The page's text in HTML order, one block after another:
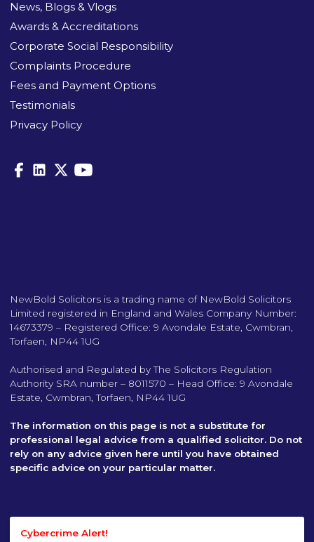
News, Blogs & Vlogs
Awards & Accreditations
Corporate Social Responsibility
Complaints Procedure
Fees and Payment Options
Testimonials
Privacy Policy
NewBold Solicitors is a trading name of NewBold Solicitors
Limited registered in England and Wales Company Number:
14673379 – Registered Office: 9 Avondale Estate, Cwmbran,
Torfaen, NP44 1UG
Authorised and Regulated by The Solicitors Regulation
Authority SRA number – 8011570 – Head Office: 9 Avondale
Estate, Cwmbran, Torfaen, NP44 1UG
The information on this page is not a substitute for
professional legal advice from a qualified solicitor. Do not
rely on any advice given here until you have obtained
specific advice on your particular matter.
Cybercrime Alert!